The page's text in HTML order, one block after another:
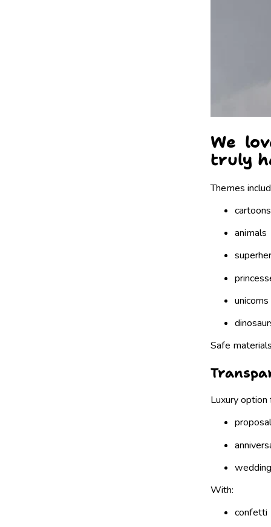
We
truly
Themes
cartoons
animals
unicorns
Safe
Luxury option
With:
confetti